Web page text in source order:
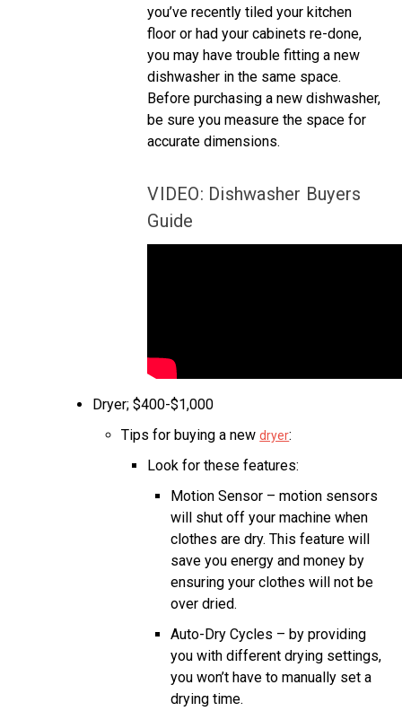
you’ve recently tiled your kitchen
floor or had your cabinets re-done,
you may have trouble fitting a new
dishwasher in the same space.
Before purchasing a new dishwasher,
be sure you measure the space for
accurate dimensions.
VIDEO: Dishwasher Buyers
Guide
Dryer; $400-$1,000
Tips for buying a newdryer:
Look for these features:
Motion Sensor – motion sensors
will shut off your machine when
clothes are dry. This feature will
save you energy and money by
ensuring your clothes will not be
over dried.
Auto-Dry Cycles – by providing
you with different drying settings,
you won’t have to manually set a
drying time.